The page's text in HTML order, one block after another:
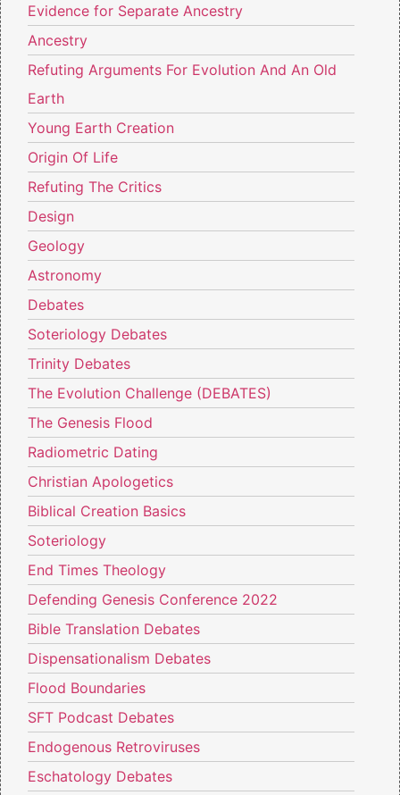
Evidence for Separate Ancestry
Ancestry
Refuting Arguments For Evolution And An Old
Earth
Young Earth Creation
Origin Of Life
Refuting The Critics
Design
Geology
Astronomy
Debates
Soteriology Debates
Trinity Debates
The Evolution Challenge (DEBATES)
The Genesis Flood
Radiometric Dating
Christian Apologetics
Biblical Creation Basics
Soteriology
End Times Theology
Defending Genesis Conference 2022
Bible Translation Debates
Dispensationalism Debates
Flood Boundaries
SFT Podcast Debates
Endogenous Retroviruses
Eschatology Debates